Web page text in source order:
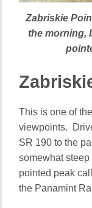
Zabriskie
the morning,
This is one of
viewpoints.
SR 190 to the
somewhat
pointed peak
the Panamint